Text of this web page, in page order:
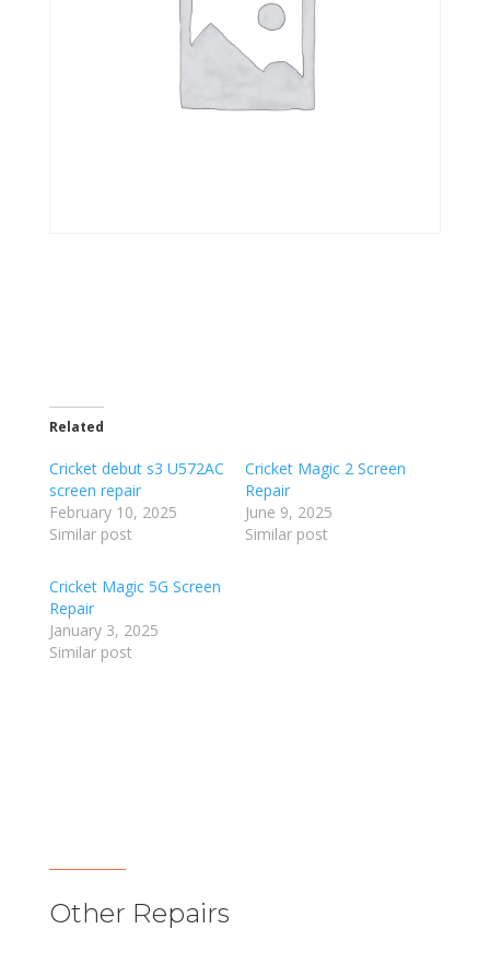
Related
Cricket debut s3 U572AC
screen repair
February 10, 2025
Similar post
Cricket Magic 2 Screen
Repair
June 9, 2025
Similar post
Cricket Magic 5G Screen
Repair
January 3, 2025
Similar post
Other Repairs